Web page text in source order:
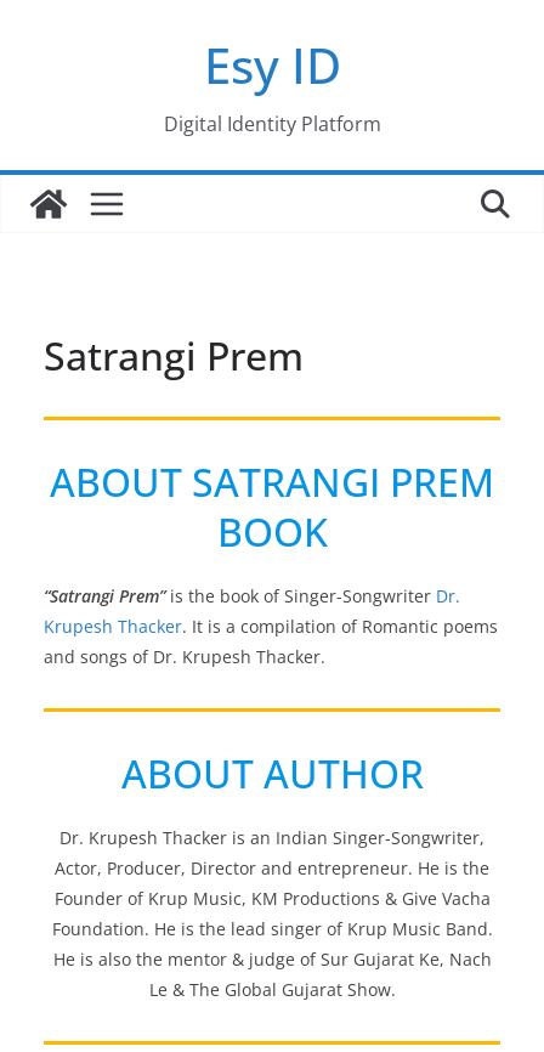
Esy ID
Digital Identity Platform
Satrangi Prem
ABOUT SATRANGI PREM
BOOK
“Satrangi Prem”is the book of Singer-Songwriter Dr.
Krupesh Thacker. It is a compilation of Romantic poems
and songs of Dr. Krupesh Thacker.
ABOUT AUTHOR
Dr. Krupesh Thacker is an Indian Singer-Songwriter,
Actor, Producer, Director and entrepreneur. He is the
Founder of Krup Music, KM Productions & Give Vacha
Foundation. He is the lead singer of Krup Music Band.
He is also the mentor & judge of Sur Gujarat Ke, Nach
Le & The Global Gujarat Show.